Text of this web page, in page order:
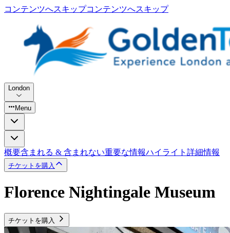
コンテンツへスキップコンテンツへスキップ
London
Menu
概要含まれる & 含まれない重要な情報ハイライト 詳細情報
チケットを購入
Florence Nightingale Museum
チケットを購入